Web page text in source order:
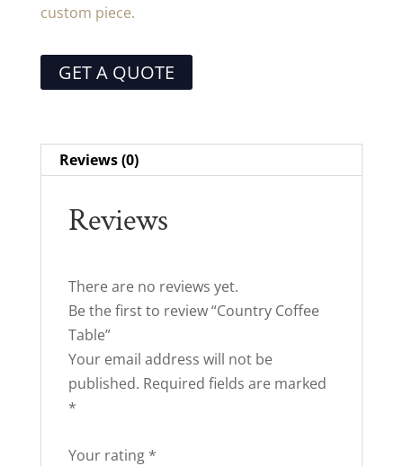
custom piece.
GET A QUOTE
Reviews (0)
Reviews
There are no reviews yet.
Be the first to review “Country Coffee
Table”
Your email address will not be
published. Required fields are marked
*
Your rating *